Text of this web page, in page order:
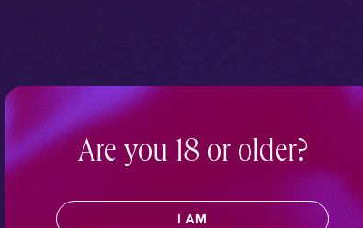
Are you 18 or older?
I AM